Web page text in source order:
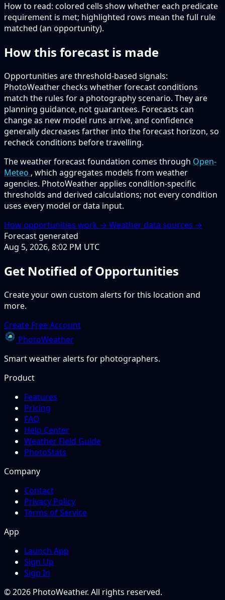
How to read: colored cells show whether each predicate
requirement is met; highlighted rows mean the full rule
matched (an opportunity).
How this forecast is made
Opportunities are threshold-based signals:
PhotoWeather checks whether forecast conditions
match the rules for a photography scenario. They are
planning guidance, not guarantees. Forecasts can
change as new model runs arrive, and confidence
generally decreases farther into the forecast horizon, so
recheck conditions before travelling.
The weather forecast foundation comes through Open-
Meteo , which aggregates models from weather
agencies. PhotoWeather applies condition-specific
thresholds and derived calculations; not every condition
uses every model or data input.
How opportunities work → Weather data sources →
Forecast generated
Aug 5, 2026, 8:02 PM UTC
Get Notified of Opportunities
Create your own custom alerts for this location and
more.
Create Free Account
PhotoWeather
Smart weather alerts for photographers.
Product
Features
Pricing
FAQ
Help Center
Weather Field Guide
PhotoStats
Company
Contact
Privacy Policy
Terms of Service
App
Launch App
Sign Up
Sign In
© 2026 PhotoWeather. All rights reserved.